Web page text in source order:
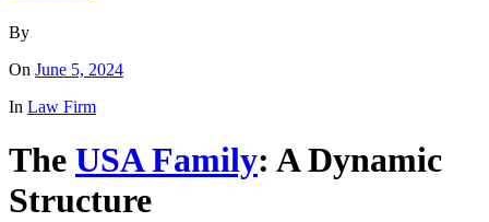
By
On June 5, 2024
In Law Firm
The USA Family: A Dynamic
Structure